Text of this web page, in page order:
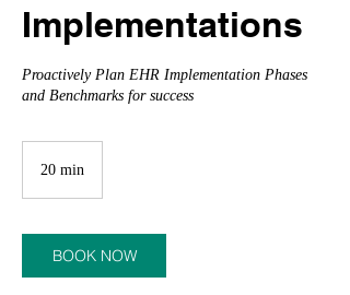
Implementations
Proactively Plan EHR Implementation Phases
and Benchmarks for success
20 min
i
n
BOOK NOW